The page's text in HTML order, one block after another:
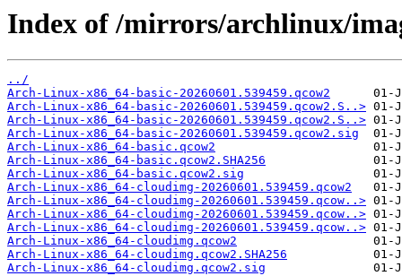
Index of /mirrors/archlinux/
../
Arch-Linux-x86_64-basic-20260601.539459.qcow2
Arch-Linux-x86_64-basic-20260601.539459.qcow2.S..>
Arch-Linux-x86_64-basic-20260601.539459.qcow2.S..>
Arch-Linux-x86_64-basic-20260601.539459.qcow2.sig
Arch-Linux-x86_64-basic.qcow2
Arch-Linux-x86_64-basic.qcow2.SHA256
Arch-Linux-x86_64-basic.qcow2.sig
Arch-Linux-x86_64-cloudimg-20260601.539459.qcow2
Arch-Linux-x86_64-cloudimg-20260601.539459.qcow..>
Arch-Linux-x86_64-cloudimg-20260601.539459.qcow..>
Arch-Linux-x86_64-cloudimg-20260601.539459.qcow..>
Arch-Linux-x86_64-cloudimg.qcow2
Arch-Linux-x86_64-cloudimg.qcow2.SHA256
Arch-Linux-x86_64-cloudimg.qcow2.sig